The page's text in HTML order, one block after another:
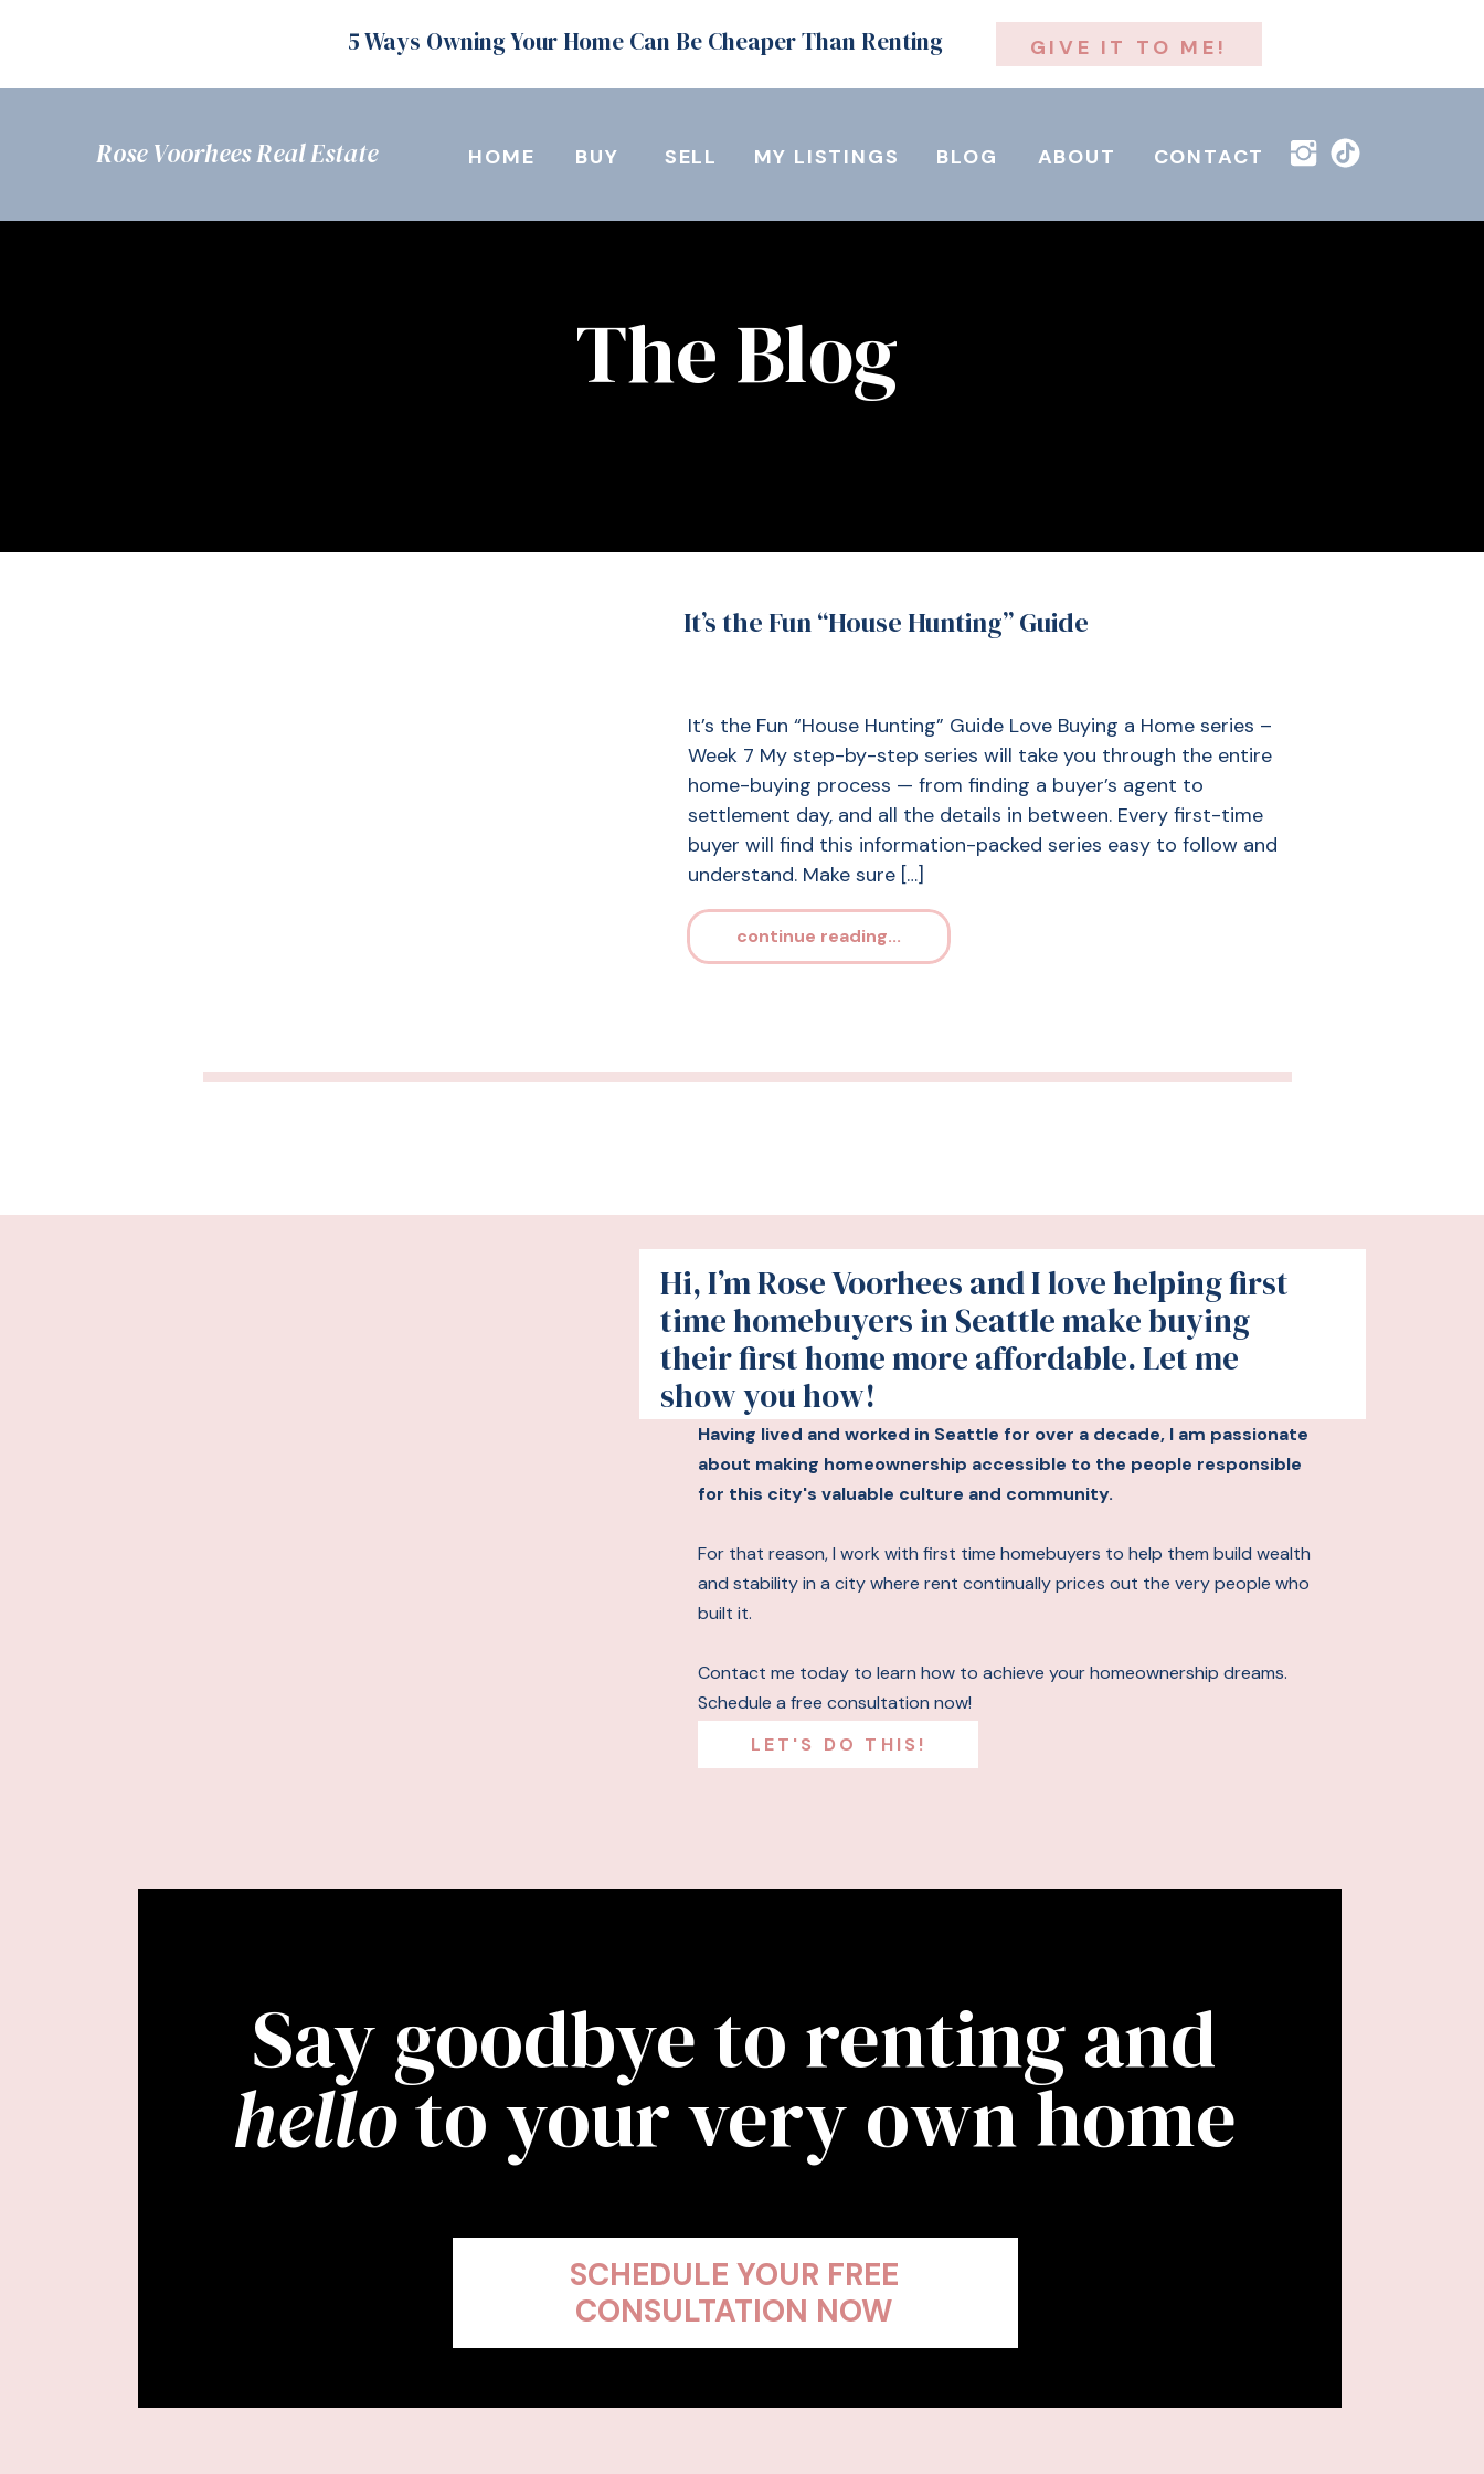
GIVE IT TO ME!
5 Ways Owning Your Home Can Be Cheaper Than Renting
CONTACT
ABOUT
BLOG
MY LISTINGS
SELL
BUY
HOME
Rose Voorhees Real Estate
The Blog
It’s the Fun “House Hunting” Guide
It’s the Fun “House Hunting” Guide Love Buying a Home series –
Week 7 My step-by-step series will take you through the entire
home-buying process — from finding a buyer’s agent to
settlement day, and all the details in between. Every first-time
buyer will find this information-packed series easy to follow and
understand. Make sure […]
continue reading...
Hi, I’m Rose Voorhees and I love helping first
time homebuyers in Seattle make buying
their first home more affordable. Let me
show you how!
Having lived and worked in Seattle for over a decade, I am passionate
about making homeownership accessible to the people responsible
for this city's valuable culture and community.
For that reason, I work with first time homebuyers to help them build wealth
and stability in a city where rent continually prices out the very people who
built it.
Contact me today to learn how to achieve your homeownership dreams.
Schedule a free consultation now!
LET'S DO THIS!
Say goodbye to renting and
helloto your very own home
SCHEDULE YOUR FREE
CONSULTATION NOW